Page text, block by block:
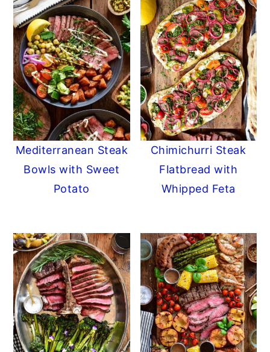
Mediterranean Steak
Bowls with Sweet
Potato
Chimichurri Steak
Flatbread with
Whipped Feta